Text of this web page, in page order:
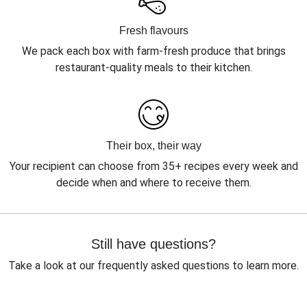
Fresh flavours
We pack each box with farm-fresh produce that brings
restaurant-quality meals to their kitchen.
Their box, their way
Your recipient can choose from 35+ recipes every week and
decide when and where to receive them.
Still have questions?
Take a look at our frequently asked questions to learn more.